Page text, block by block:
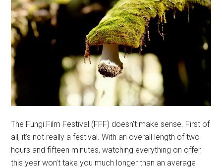
The Fungi Film Festival (FFF) doesn’t make sense. First of
all, it’s not really a festival. With an overall length of two
hours and fifteen minutes, watching everything on offer
this year won’t take you much longer than an average